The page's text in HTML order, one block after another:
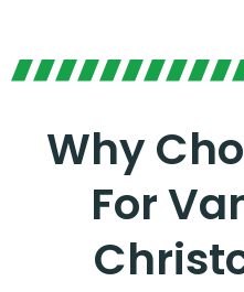
Why
For